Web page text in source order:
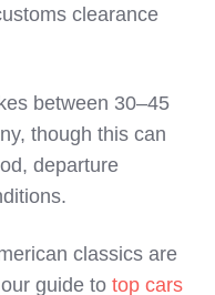
clearance
between 30–45
though this can
departure
classics are
guide to top cars